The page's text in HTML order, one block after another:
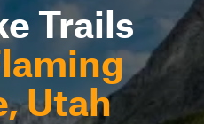
Trails
Utah